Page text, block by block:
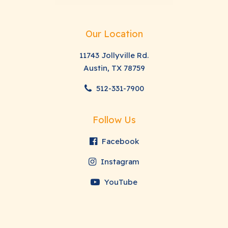
Our Location
11743 Jollyville Rd.
Austin, TX 78759
512-331-7900
Follow Us
Facebook
Instagram
YouTube